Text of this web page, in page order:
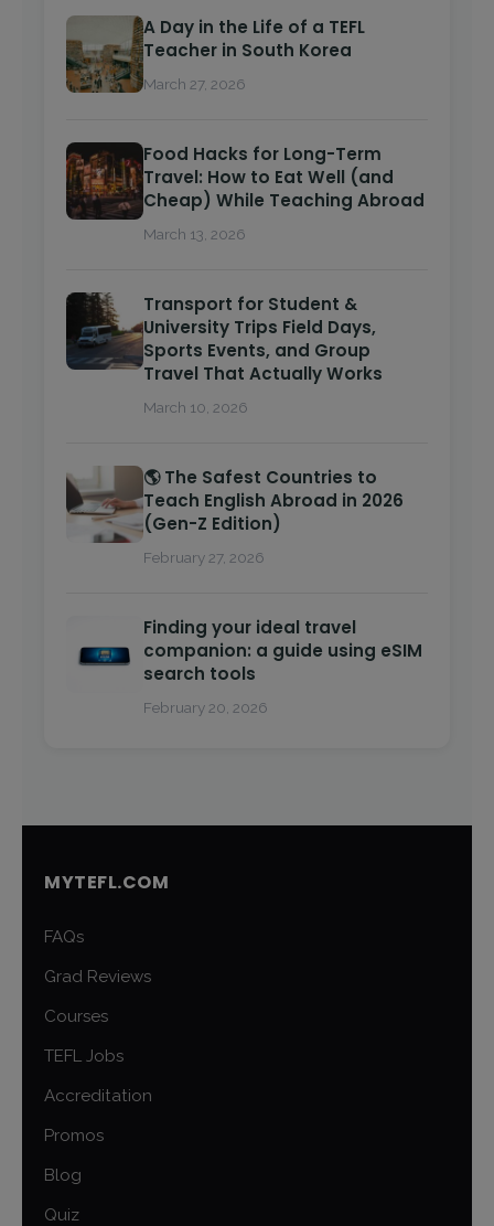
A Day in the Life of a TEFL
Teacher in South Korea
March 27, 2026
Food Hacks for Long-Term
Travel: How to Eat Well (and
Cheap) While Teaching Abroad
March 13, 2026
Transport for Student &
University Trips Field Days,
Sports Events, and Group
Travel That Actually Works
March 10, 2026
🌎 The Safest Countries to
Teach English Abroad in 2026
(Gen-Z Edition)
February 27, 2026
Finding your ideal travel
companion: a guide using eSIM
search tools
February 20, 2026
MYTEFL.COM
FAQs
Grad Reviews
Courses
TEFL Jobs
Accreditation
Promos
Blog
Quiz